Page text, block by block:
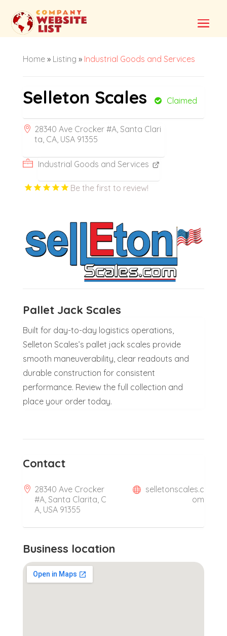
Home» Listing » Industrial Goods and Services
Selleton Scales Claimed
28340 Ave Crocker #A, Santa Clari
ta, CA, USA 91355
Industrial Goods and Services
Be the first to review!
Pallet Jack Scales
Built for day-to-day logistics operations,
Selleton Scales’s pallet jack scales provide
smooth maneuverability, clear readouts and
durable construction for consistent
performance. Review the full collection and
place your order today.
Contact
28340 Ave Crocker
#A, Santa Clarita, C
A, USA 91355
selletonscales.c
om
Business location